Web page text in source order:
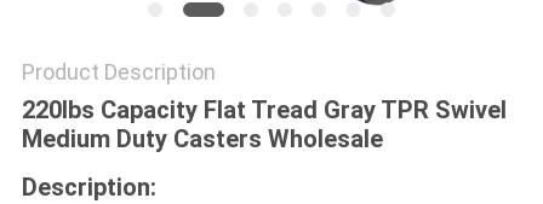
Product Description
220lbs Capacity Flat Tread Gray TPR Swivel
Medium Duty Casters Wholesale
Description: